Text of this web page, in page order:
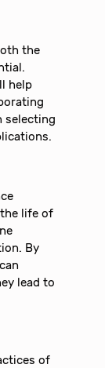
the
help
selecting
life of
By
lead to
of